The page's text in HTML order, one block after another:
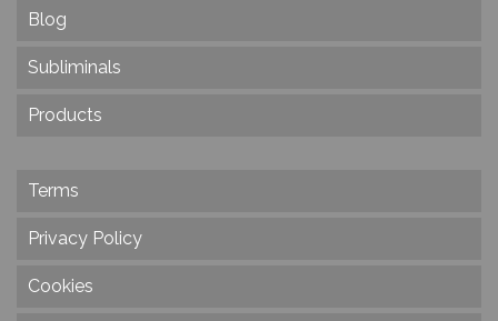
Blog
Subliminals
Products
Terms
Privacy Policy
Cookies